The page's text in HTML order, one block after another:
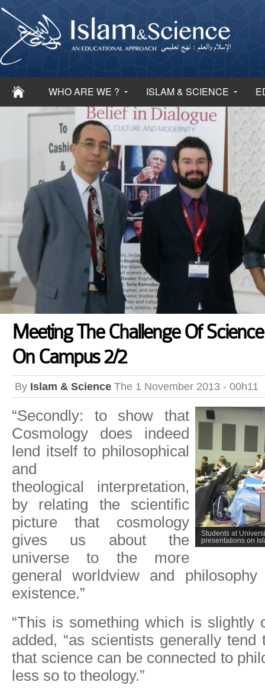
WHO ARE WE ? ISLAM & SCIENCE
Meeting The Challenge Of
On Campus 2/2
By Islam & Science The 1 November 2013 - 00h11
Students at
presentations on
“Secondly: to show that
Cosmology does indeed
lend itself to philosophical
and
theological interpretation,
by relating the scientific
picture that cosmology
gives us about the
universe to the more
general worldview and
existence.”
“This is something which is slightly
added, “as scientists generally
that science can be connected to
less so to theology.”